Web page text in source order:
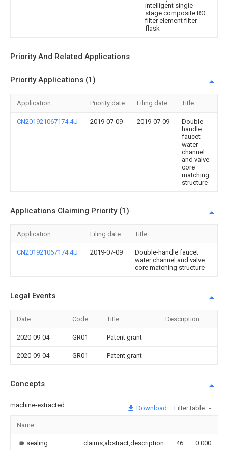
intelligent single-
stage composite RO
filter element filter
flask
Priority And Related Applications
Priority Applications (1)
Application Priority date Filing date Title
CN201921067174.4U 2019-07-09 2019-07-09
Double-
handle
faucet
water
channel
and valve
core
matching
structure
Applications Claiming Priority (1)
Application Filing date Title
CN201921067174.4U 2019-07-09
Double-handle faucet
water channel and valve
core matching structure
Legal Events
Date Code Title Description
2020-09-04 GR01 Patent grant
2020-09-04 GR01 Patent grant
Concepts
machine-extracted Download Filter table
Name
sealing claims,abstract,description 46 0.000